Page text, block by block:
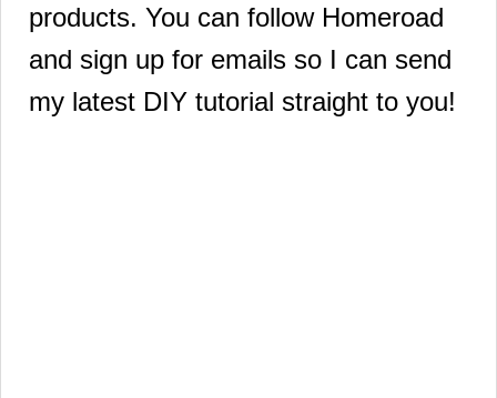
products. You can follow Homeroad
and sign up for emails so I can send
my latest DIY tutorial straight to you!